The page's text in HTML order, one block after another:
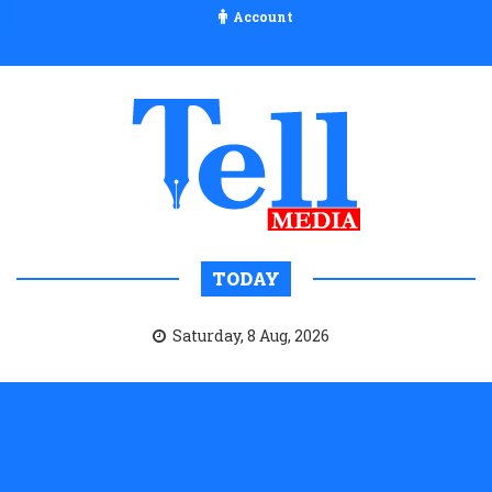
Account
TODAY
Saturday, 8 Aug, 2026